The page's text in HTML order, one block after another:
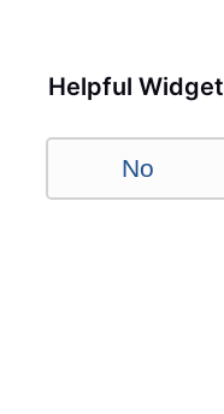
Helpful Widget
No